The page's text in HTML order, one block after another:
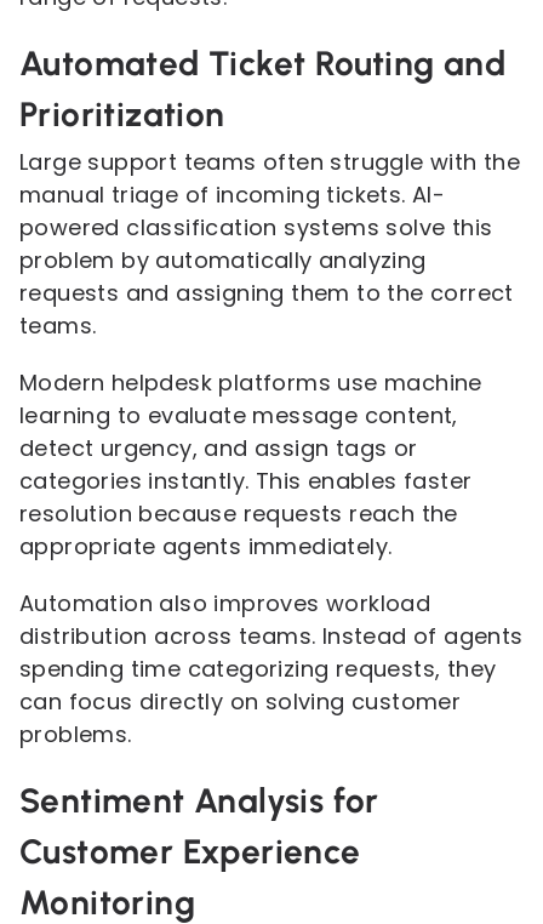
Automated Ticket Routing and
Prioritization
Large support teams often struggle with the
manual triage of incoming tickets. AI-
powered classification systems solve this
problem by automatically analyzing
requests and assigning them to the correct
teams.
Modern helpdesk platforms use machine
learning to evaluate message content,
detect urgency, and assign tags or
categories instantly. This enables faster
resolution because requests reach the
appropriate agents immediately.
Automation also improves workload
distribution across teams. Instead of agents
spending time categorizing requests, they
can focus directly on solving customer
problems.
Sentiment Analysis for
Customer Experience
Monitoring